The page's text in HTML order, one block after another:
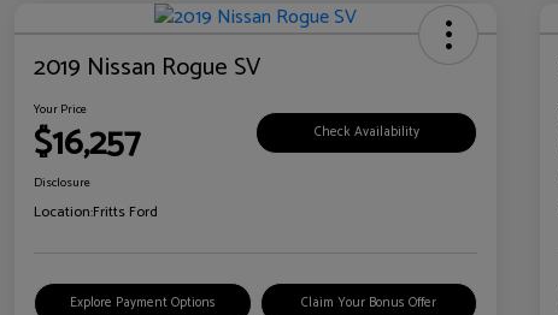
2019 Nissan Rogue SV
Your Price
$16,257 Check Availability
Disclosure
Location:Fritts Ford
Explore Payment Options Claim Your Bonus Offer